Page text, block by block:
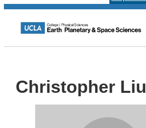
Christopher Liu